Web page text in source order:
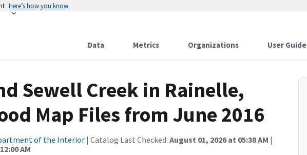
Here’s how you know
Data Metrics Organizations User Guide
Sewell Creek in Rainelle,
Map Files from June 2016
of the Interior| Catalog Last Checked: August 01, 2026 at 05:38 AM |
AM